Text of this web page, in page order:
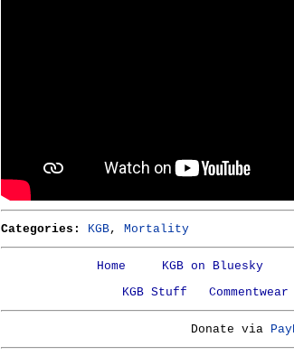
Categories: KGB, Mortality
Home KGB on Bluesky
KGB Stuff
Commentwear
Donate via